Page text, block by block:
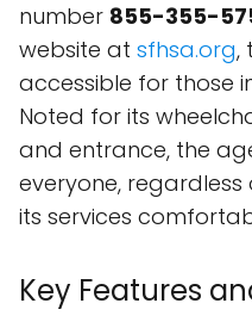
number 855-355-
website at sfhsa.org,
accessible for those
Noted for its
and entrance, the
everyone,
its services
Key Features